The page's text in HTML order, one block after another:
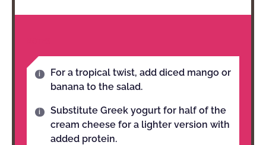
For a tropical twist, add diced mango or
banana to the salad.
Substitute Greek yogurt for half of the
cream cheese for a lighter version with
added protein.